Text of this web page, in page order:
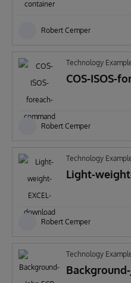
Robert Cemper
Technology
COS-ISOS-
Robert Cemper
Technology
Light-
Robert Cemper
Technology
Background-